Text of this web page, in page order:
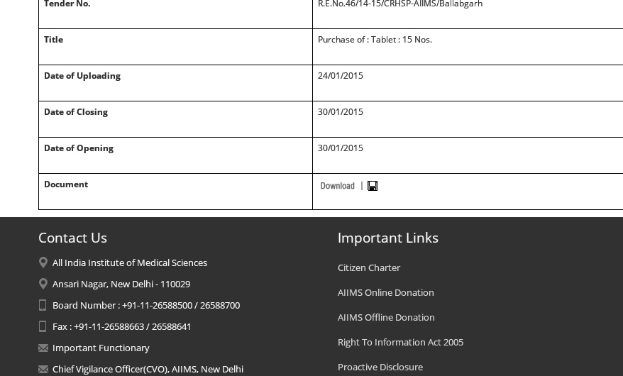
Tender No. R.E.No.46/14-15/CRHSP-AIIMS/Ballabgarh
Title Purchase of : Tablet : 15 Nos.
Date of Uploading 24/01/2015
Date of Closing 30/01/2015
Date of Opening 30/01/2015
Document
Contact Us
All India Institute of Medical Sciences
Ansari Nagar, New Delhi - 110029
Board Number : +91-11-26588500 / 26588700
Fax : +91-11-26588663 / 26588641
Important Functionary
Chief Vigilance Officer(CVO), AIIMS, New Delhi
Important Links
Citizen Charter
AIIMS Online Donation
AIIMS Offline Donation
Right To Information Act 2005
Proactive Disclosure